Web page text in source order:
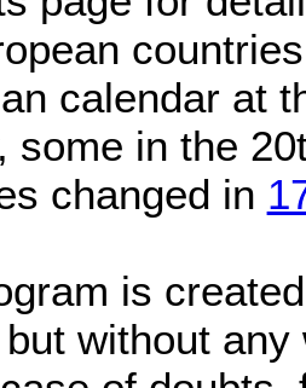
calendar at
some in the
changed in
is
without